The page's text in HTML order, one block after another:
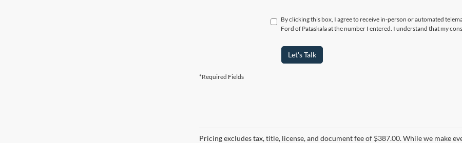
By clicking this box, I agree to receive in-person or automated
Ford of Pataskala at the number I entered. I understand that my
Let's Talk
*Required Fields
Pricing excludes tax, title, license, and document fee of $387.00. While we make